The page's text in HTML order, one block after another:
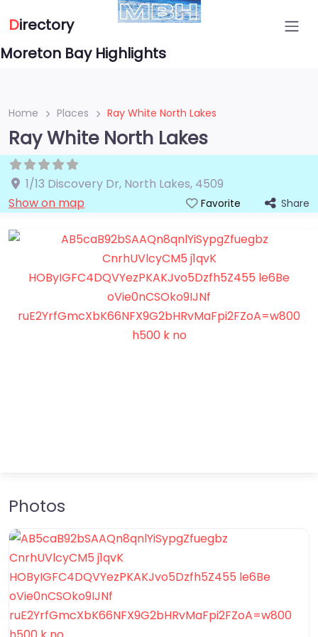
Directory
Moreton Bay Highlights
Home Places Ray White North Lakes
Ray White North Lakes
1/13 Discovery Dr, North Lakes, 4509
Show on map
Favorite Share
Photos